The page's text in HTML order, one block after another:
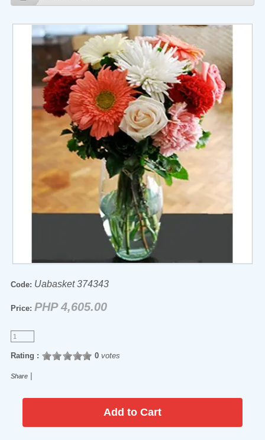
Code: Uabasket 374343
Price: PHP 4,605.00
Rating : 0votes
Share